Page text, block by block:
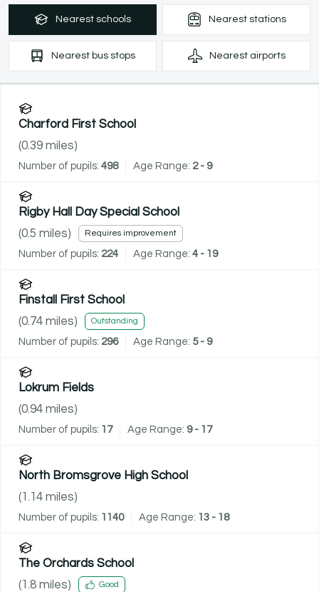
Nearest schools Nearest stations
Nearest bus stops Nearest airports
Charford First School
(0.39 miles)
Number of pupils: 498 Age Range: 2 - 9
Rigby Hall Day Special School
(0.5 miles) Requires improvement
Number of pupils: 224 Age Range: 4 - 19
Finstall First School
(0.74 miles) Outstanding
Number of pupils: 296 Age Range: 5 - 9
Lokrum Fields
(0.94 miles)
Number of pupils: 17 Age Range: 9 - 17
North Bromsgrove High School
(1.14 miles)
Number of pupils: 1140 Age Range: 13 - 18
The Orchards School
(1.8 miles) Good